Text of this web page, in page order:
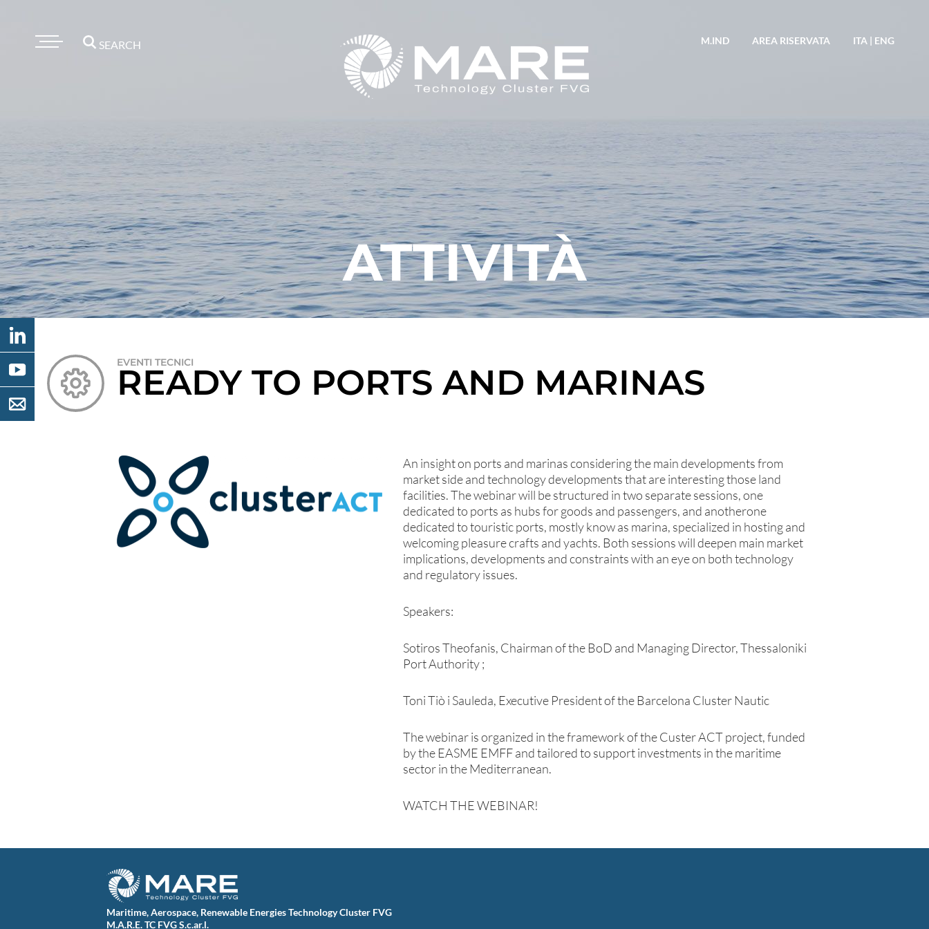
SEARCH M.IND AREA RISERVATA ITA | ENG
ATTIVITÀ
EVENTI TECNICI
READY TO PORTS AND MARINAS
An insight on ports and marinas considering the main developments from
market side and technology developments that are interesting those land
facilities. The webinar will be structured in two separate sessions, one
dedicated to ports as hubs for goods and passengers, and anotherone
dedicated to touristic ports, mostly know as marina, specialized in hosting and
welcoming pleasure crafts and yachts. Both sessions will deepen main market
implications, developments and constraints with an eye on both technology
and regulatory issues.
Speakers:
Sotiros Theofanis, Chairman of the BoD and Managing Director, Thessaloniki
Port Authority ;
Toni Tiò i Sauleda, Executive President of the Barcelona Cluster Nautic
The webinar is organized in the framework of the Custer ACT project, funded
by the EASME EMFF and tailored to support investments in the maritime
sector in the Mediterranean.
WATCH THE WEBINAR!
Maritime, Aerospace, Renewable Energies Technology Cluster FVG
M.A.R.E. TC FVG S.c.ar.l.